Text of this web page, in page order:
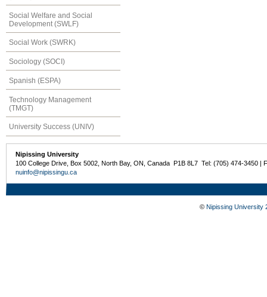
Social Welfare and Social
Development (SWLF)
Social Work (SWRK)
Sociology (SOCI)
Spanish (ESPA)
Technology Management
(TMGT)
University Success (UNIV)
Nipissing University
100 College Drive, Box 5002, North Bay, ON, Canada P1B 8L7 Tel: (705) 474-3450 |
nuinfo@nipissingu.ca
© Nipissing University